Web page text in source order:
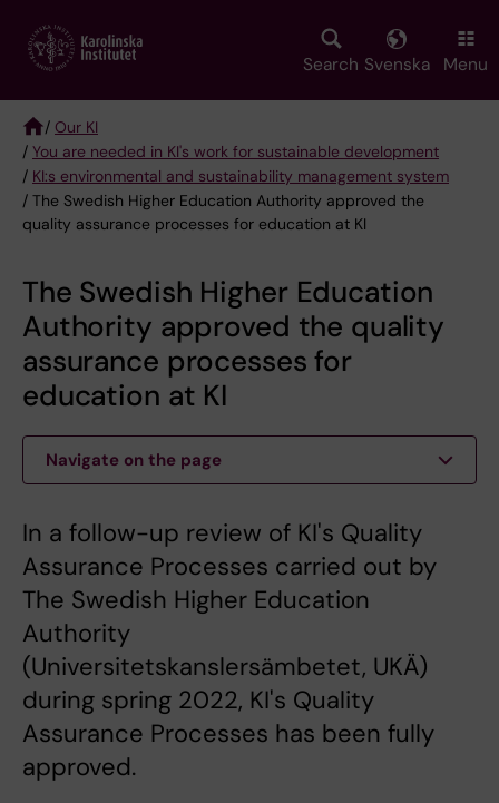
main
Search Svenska Menu
Breadcrumb
/ Our KI
/ You are needed in KI's work for sustainable development
/ KI:s environmental and sustainability management system
/ The Swedish Higher Education Authority approved the
quality assurance processes for education at KI
The Swedish Higher Education
Authority approved the quality
assurance processes for
education at KI
Navigate on the page
In a follow-up review of KI's Quality
Assurance Processes carried out by
The Swedish Higher Education
Authority
(Universitetskanslersämbetet, UKÄ)
during spring 2022, KI's Quality
Assurance Processes has been fully
approved.